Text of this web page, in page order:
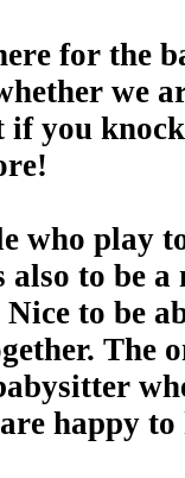
for the
we
if you
who play
to be
to be
The
happy to